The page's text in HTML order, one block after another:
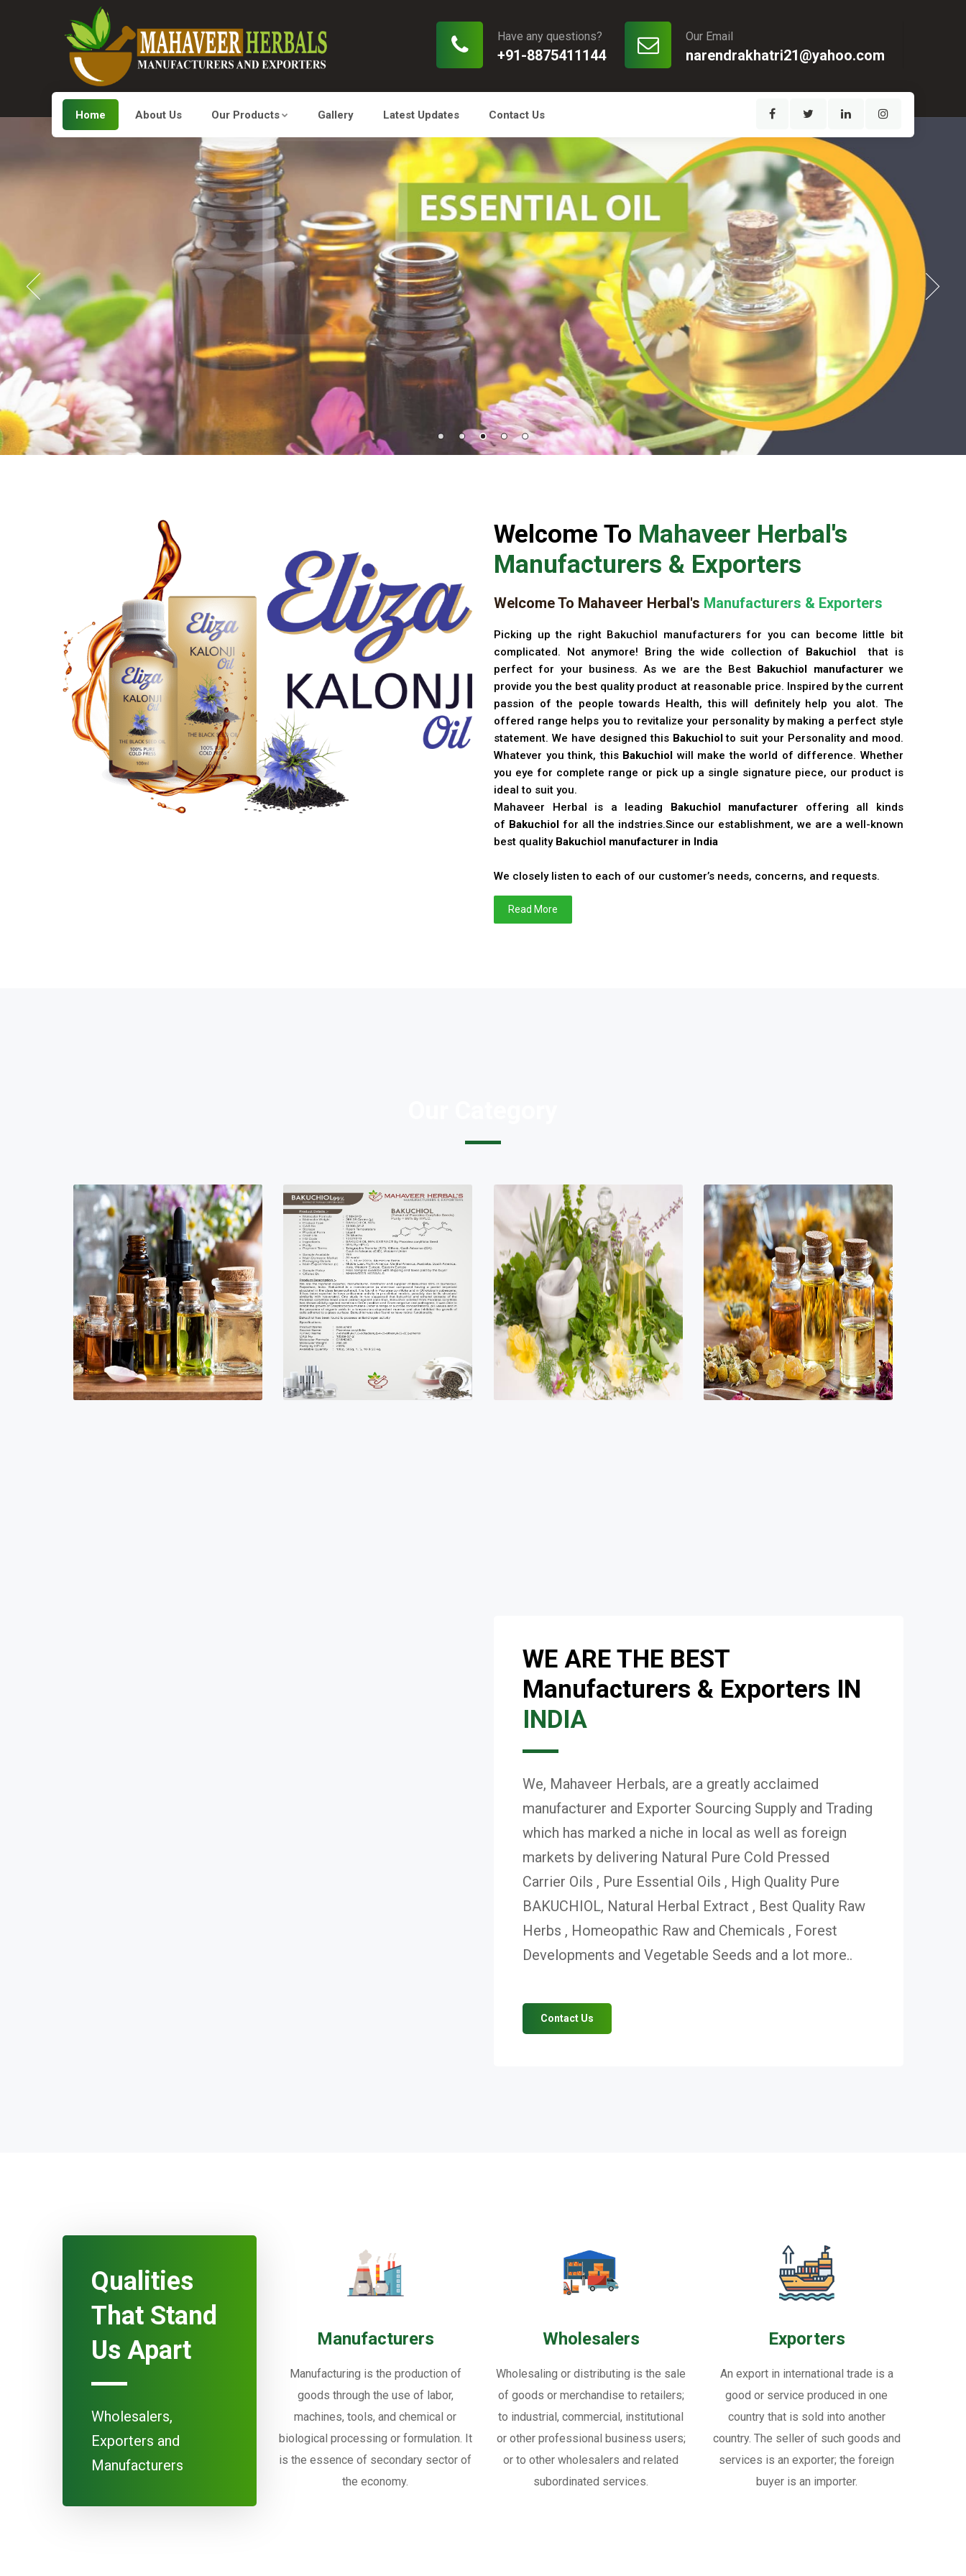
Our Email
narendrakhatri21@yahoo.com
Have any questions?
+91-8875411144
Home About Us Our Products Gallery Latest Updates Contact Us
Welcome To Mahaveer Herbal's
Manufacturers & Exporters
Welcome To Mahaveer Herbal's Manufacturers & Exporters
Picking up the right Bakuchiol manufacturers for you can become little bit
complicated. Not anymore! Bring the wide collection of
Bakuchiol
that is
perfect for your business. As we are the Best
Bakuchiol manufacturerwe
provide you the best quality product at reasonable price. Inspired by the current
passion of the people towards Health, this will definitely help you alot. The
offered range helps you to revitalize your personality by making a perfect style
statement. We have designed this Bakuchiol to suit your Personality and mood.
Whatever you think, this Bakuchiol
will make the world of difference. Whether
you eye for complete range or pick up a single signature piece, our product is
ideal to suit you.
Mahaveer Herbal is a leading
Bakuchiol manufacturer offering all kinds
of Bakuchiol for all the indstries.Since our establishment, we are a well-known
best quality Bakuchiol manufacturer in India
We closely listen to each of our customer’s needs, concerns, and requests.
Read More
WE ARE THE BEST
Manufacturers & Exporters IN
INDIA
We, Mahaveer Herbals, are a greatly acclaimed
manufacturer and Exporter Sourcing Supply and Trading
which has marked a niche in local as well as foreign
markets by delivering Natural Pure Cold Pressed
Carrier Oils , Pure Essential Oils , High Quality Pure
BAKUCHIOL, Natural Herbal Extract , Best Quality Raw
Herbs , Homeopathic Raw and Chemicals , Forest
Developments and Vegetable Seeds and a lot more..
Contact Us
Qualities
That Stand
Us Apart
Wholesalers,
Exporters and
Manufacturers
Manufacturers
Manufacturing is the production of
goods through the use of labor,
machines, tools, and chemical or
biological processing or formulation. It
is the essence of secondary sector of
the economy.
Wholesalers
Wholesaling or distributing is the sale
of goods or merchandise to retailers;
to industrial, commercial, institutional
or other professional business users;
or to other wholesalers and related
subordinated services.
Exporters
An export in international trade is a
good or service produced in one
country that is sold into another
country. The seller of such goods and
services is an exporter; the foreign
buyer is an importer.